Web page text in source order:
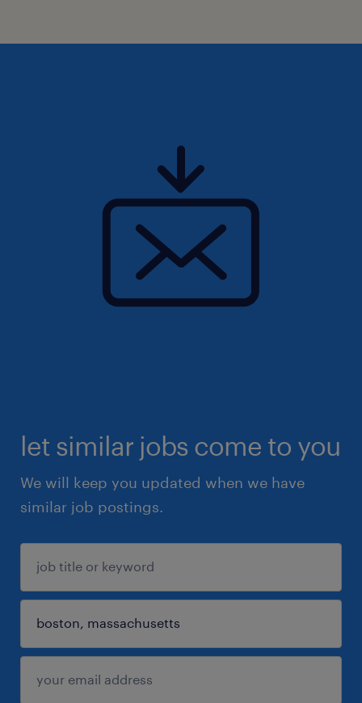
let similar jobs come to you
We will keep you updated when we have
similar job postings.